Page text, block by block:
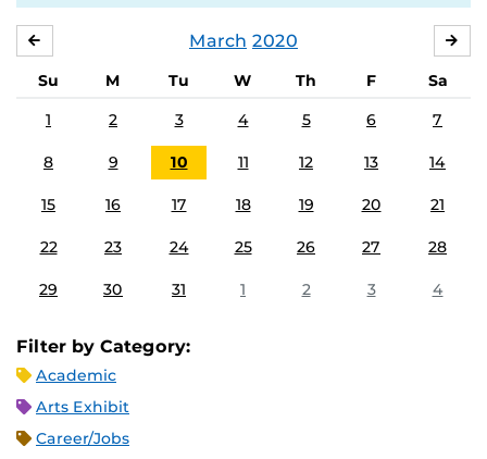
March 2020
Su M Tu W Th F
Sa
1
2 3 4 5 6 7
8 9 10 11 12 13 14
15 16 17 18 19 20 21
22 23 24 25 26 27 28
29 30 31 1 2 3 4
Filter by Category:
Academic
Arts Exhibit
Career/Jobs